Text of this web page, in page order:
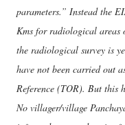
parameters.” Instead the
Kms for radiological areas
the radiological survey is
have not been carried out
Reference (TOR). But this
No villager/village